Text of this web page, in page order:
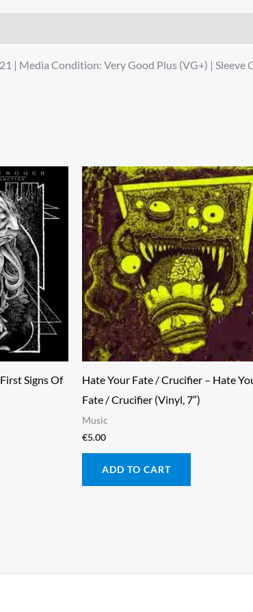
| Media Condition: Very Good Plus (VG+) |
Signs Of
Hate Your Fate / Crucifier – Hate
Fate / Crucifier (Vinyl, 7″)
Music
€5.00
ADD TO CART